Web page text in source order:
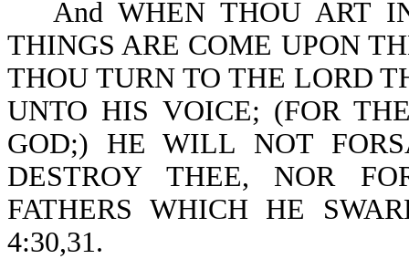
And WHEN THOU ART
THINGS ARE COME UPON
THOU TURN TO THE LORD
UNTO HIS VOICE; (FOR
GOD;) HE WILL NOT
DESTROY THEE, NOR
FATHERS WHICH HE
4:30,31.